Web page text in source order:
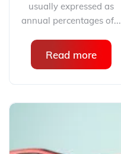
usually expressed as
annual percentages of...
Read more